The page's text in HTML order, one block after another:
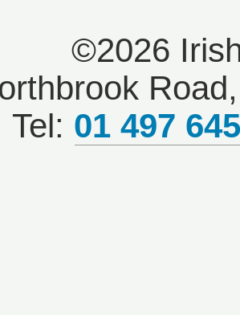
©2026
Tel: 01 497